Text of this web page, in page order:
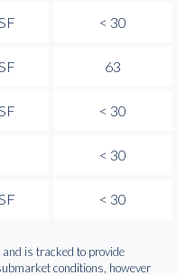
< 30
63
< 30
< 30
< 30
is tracked to provide
conditions, however